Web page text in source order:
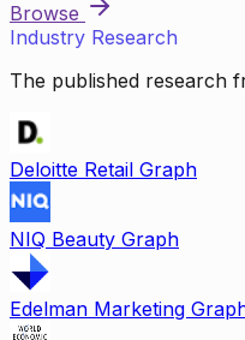
Browse
Industry Research
The published research
Deloitte Retail Graph
NIQ Beauty Graph
Edelman Marketing